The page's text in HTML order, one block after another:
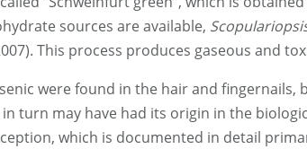
sources are available,
This process produces gaseous and
were found in the hair and fingernails,
turn may have had its origin in the
which is documented in detail